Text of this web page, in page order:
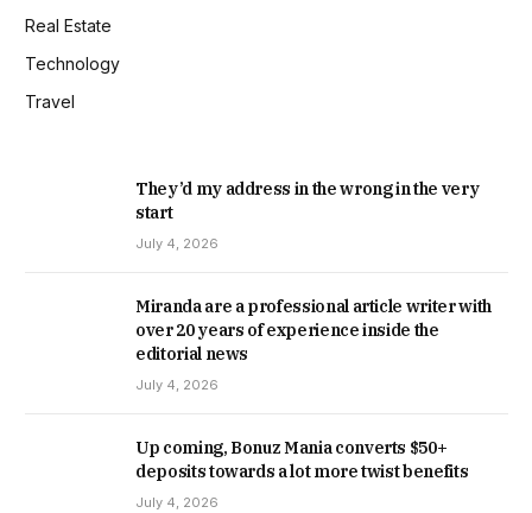
Real Estate
Technology
Travel
They’d my address in the wrong in the very
start
July 4, 2026
Miranda are a professional article writer with
over 20 years of experience inside the
editorial news
July 4, 2026
Up coming, Bonuz Mania converts $50+
deposits towards a lot more twist benefits
July 4, 2026